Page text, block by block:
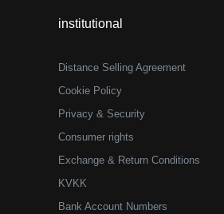
institutional
Distance Selling Agreement
Cookie Policy
Privacy & Security
Consumer rights
Exchange & Return Conditions
KVKK
Bank Account Numbers